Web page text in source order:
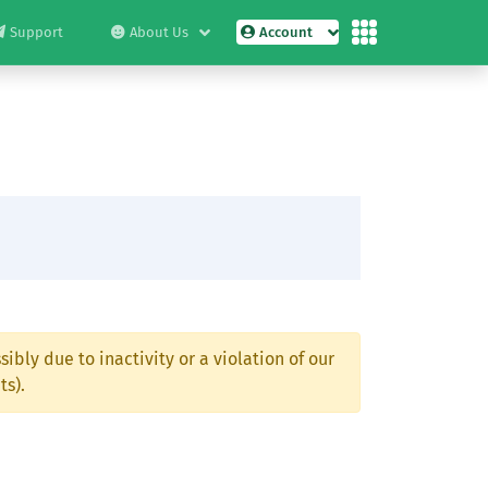
Support About Us Account
due to inactivity or a violation of our